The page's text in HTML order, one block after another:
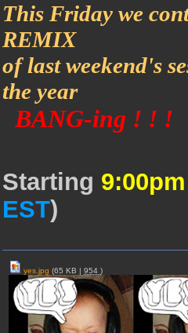
This Friday we
REMIX
of last weekend's
the year
BANG-ing ! ! !
Starting
EST)
yes.jpg (65 KB |954)